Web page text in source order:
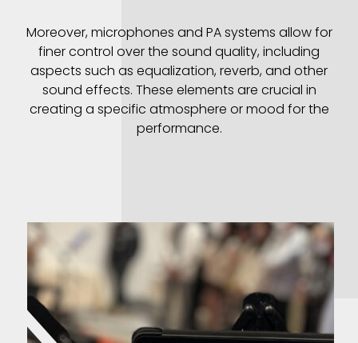
Moreover, microphones and PA systems allow for
finer control over the sound quality, including
aspects such as equalization, reverb, and other
sound effects. These elements are crucial in
creating a specific atmosphere or mood for the
performance.